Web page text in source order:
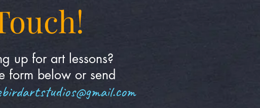
up for art lessons?
form below or send